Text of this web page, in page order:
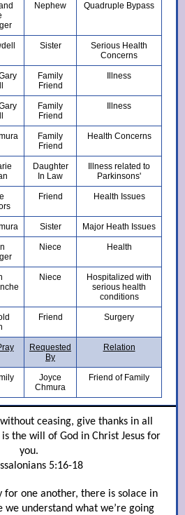
Nephew Quadruple Bypass
Sister
Serious Health
Concerns
Family
Friend
Illness
Family
Friend
Illness
Family
Friend
Health Concerns
Daughter
In Law
Illness related to
Parkinsons'
Friend Health Issues
Sister Major Heath Issues
Niece Health
Niece
Hospitalized with
serious health
conditions
Friend Surgery
Requested
By
Relation
Joyce
Chmura
Friend of Family
ceasing, give thanks in all
the will of God in Christ Jesus for
you.
5:16-18
for one another, there is solace in
we understand what we’re going